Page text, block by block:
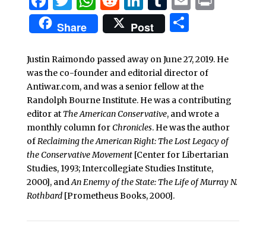
Share Post Share
Justin Raimondo passed away on June 27, 2019. He
was the co-founder and editorial director of
Antiwar.com, and was a senior fellow at the
Randolph Bourne Institute. He was a contributing
editor at The American Conservative, and wrote a
monthly column forChronicles. He was the author
ofReclaiming the American Right: The Lost Legacy of
the Conservative Movement[Center for Libertarian
Studies, 1993; Intercollegiate Studies Institute,
2000], andAn Enemy of the State: The Life of Murray N.
Rothbard[Prometheus Books, 2000].